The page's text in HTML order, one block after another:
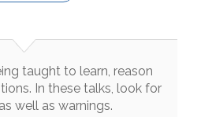
taught to learn, reason
. In these talks, look for
as well as warnings.